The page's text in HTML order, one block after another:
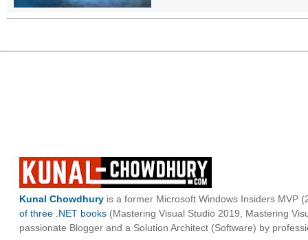
Kunal Chowdhury is a former Microsoft Windows Insiders MVP
of three .NET books (Mastering Visual Studio 2019, Mastering
passionate Blogger and a Solution Architect (Software) by